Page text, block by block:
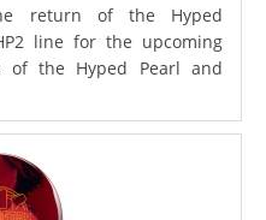
return of the Hyped
line for the upcoming
of the Hyped Pearl and